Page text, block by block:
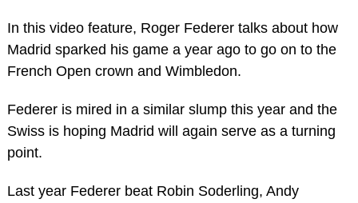
In this video feature, Roger Federer talks about how
Madrid sparked his game a year ago to go on to the
French Open crown and Wimbledon.
Federer is mired in a similar slump this year and the
Swiss is hoping Madrid will again serve as a turning
point.
Last year Federer beat Robin Soderling, Andy